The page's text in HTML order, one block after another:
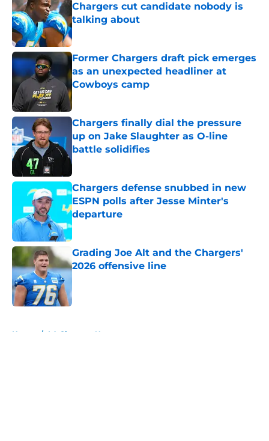
Chargers cut candidate nobody is
talking about
Published by on Invalid Date
Former Chargers draft pick emerges
as an unexpected headliner at
Cowboys camp
Published by on Invalid Date
Chargers finally dial the pressure
up on Jake Slaughter as O-line
battle solidifies
Published by on Invalid Date
Chargers defense snubbed in new
ESPN polls after Jesse Minter's
departure
Published by on Invalid Date
Grading Joe Alt and the Chargers'
2026 offensive line
Home / LA Chargers News